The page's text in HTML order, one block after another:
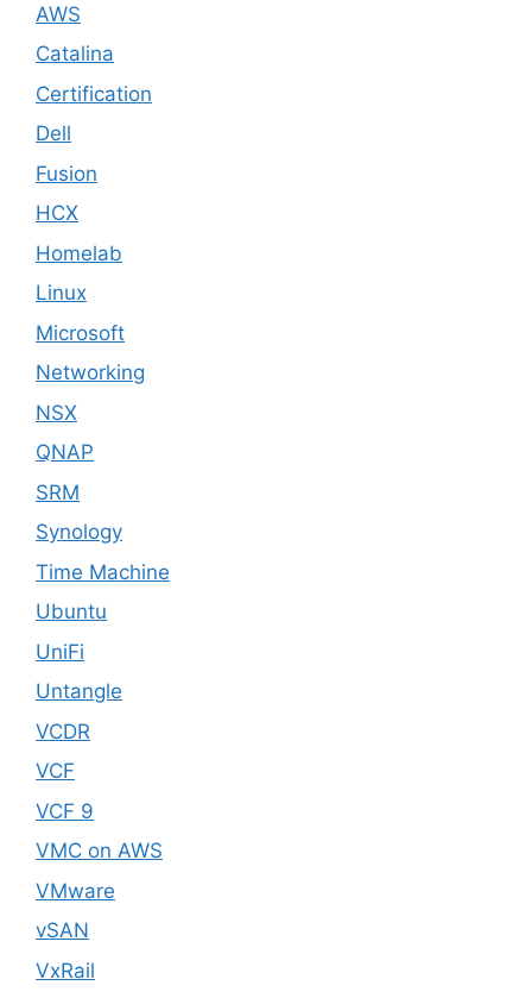
AWS
Catalina
Certification
Dell
Fusion
HCX
Homelab
Linux
Microsoft
Networking
NSX
QNAP
SRM
Synology
Time Machine
Ubuntu
UniFi
Untangle
VCDR
VCF
VCF 9
VMC on AWS
VMware
vSAN
VxRail